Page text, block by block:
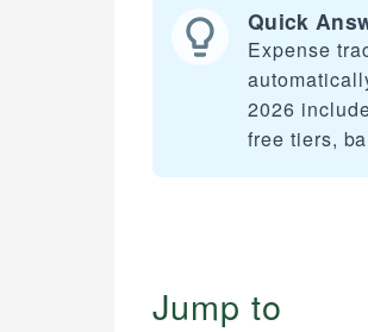
Quick
Expense
2026
free tiers,
Jump to